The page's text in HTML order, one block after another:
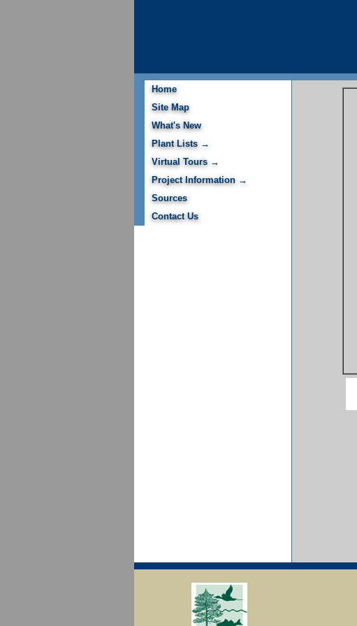
Home
Site Map
What's New
Plant Lists →
Virtual Tours →
Project Information →
Sources
Contact Us